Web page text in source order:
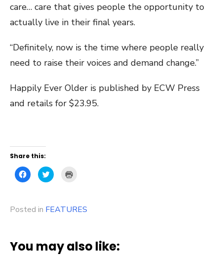
care… care that gives people the opportunity to
actually live in their final years.
“Definitely, now is the time where people really
need to raise their voices and demand change.”
Happily Ever Older is published by ECW Press
and retails for $23.95.
Share this:
Click
to
share
in
new
Click
to
in
new
window)
Posted in FEATURES
You may also like: